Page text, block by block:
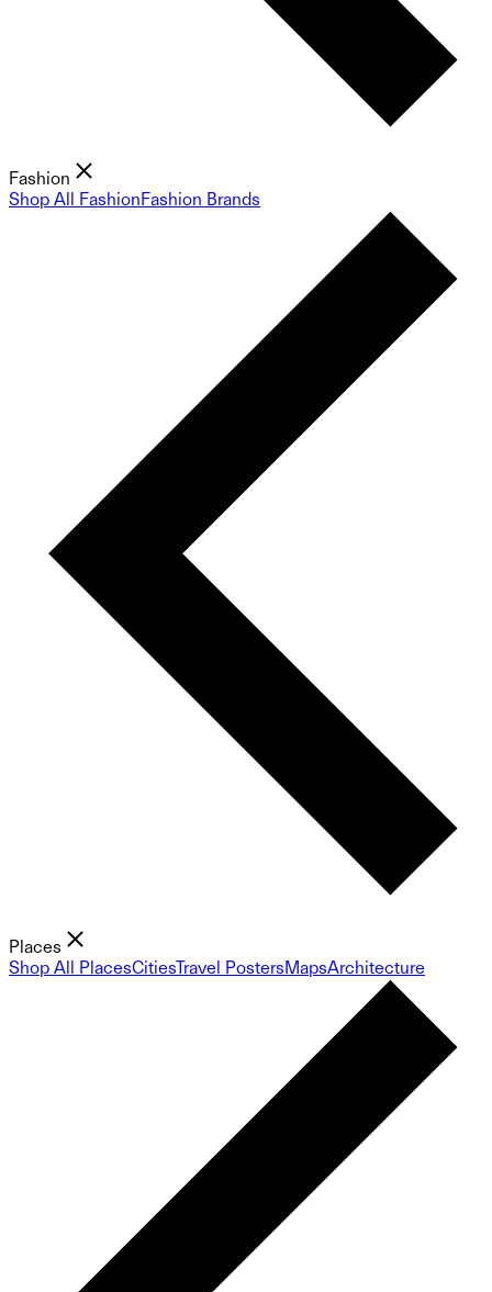
Fashion
Shop All FashionFashion Brands
Places
Shop All PlacesCitiesTravel PostersMapsArchitecture